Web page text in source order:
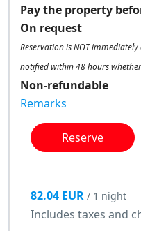
Pay the property
On request
Reservation is NOT
notified within 48 hours
Non-refundable
Remarks
Reserve
82.04 EUR / 1 night
Includes taxes and